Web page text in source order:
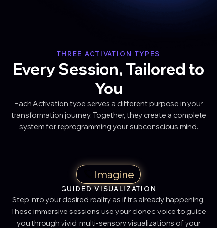
THREE ACTIVATION TYPES
Every Session, Tailored to
You
Each Activation type serves a different purpose in your
transformation journey. Together, they create a complete
system for reprogramming your subconscious mind.
Imagine
GUIDED VISUALIZATION
Step into your desired reality as if it’s already happening.
These immersive sessions use your cloned voice to guide
you through vivid, multi-sensory visualizations of your